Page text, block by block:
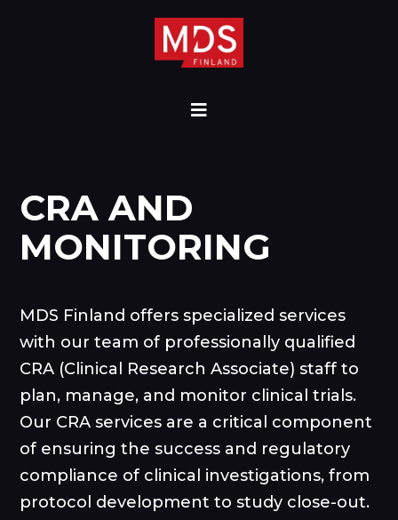
CRA AND
MONITORING
MDS Finland offers specialized services
with our team of professionally qualified
CRA (Clinical Research Associate) staff to
plan, manage, and monitor clinical trials.
Our CRA services are a critical component
of ensuring the success and regulatory
compliance of clinical investigations, from
protocol development to study close-out.